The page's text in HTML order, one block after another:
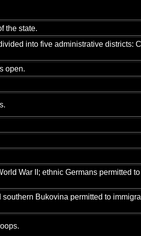
the state.
into five administrative districts:
open.
War II; ethnic Germans permitted
Bukovina permitted to